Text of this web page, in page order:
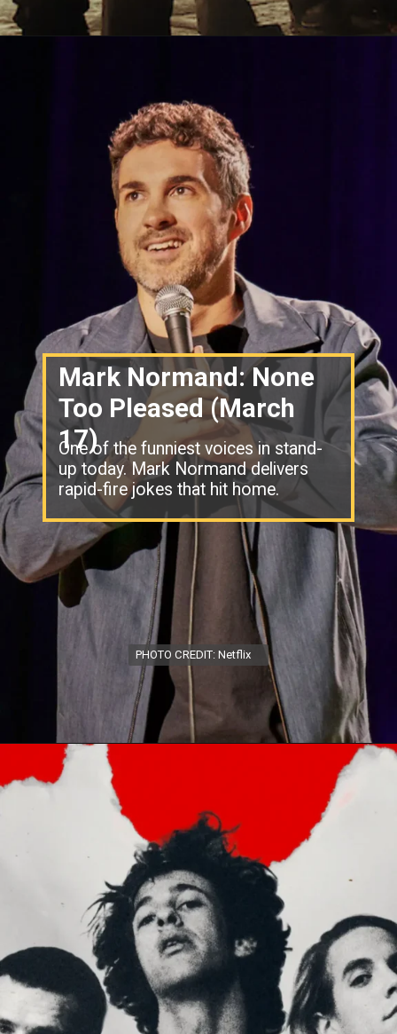
Mark Normand: None
Too Pleased (March
17)
One of the funniest voices in stand-
up today. Mark Normand delivers
rapid-fire jokes that hit home.
PHOTO CREDIT: Netflix